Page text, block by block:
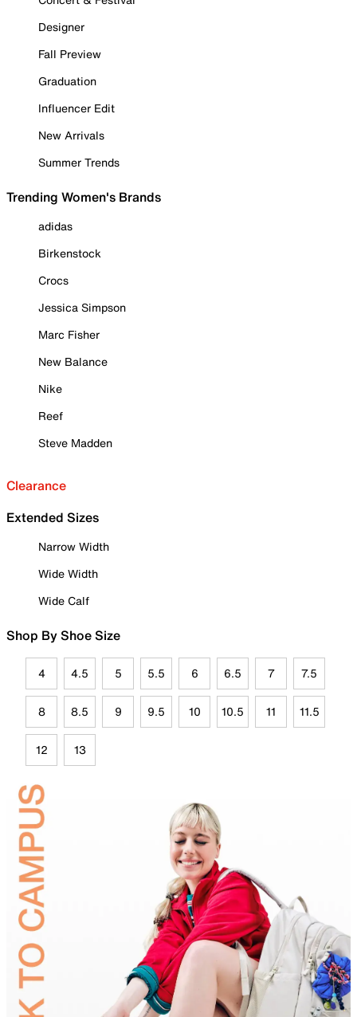
Designer
Fall Preview
Graduation
Influencer Edit
New Arrivals
Summer Trends
Trending Women's Brands
adidas
Birkenstock
Crocs
Jessica Simpson
Marc Fisher
New Balance
Nike
Reef
Steve Madden
Clearance
Extended Sizes
Narrow Width
Wide Width
Wide Calf
Shop By Shoe Size
4 4.5 5 5.5 6 6.5 7 7.5
8 8.5 9 9.5 10 10.5 11 11.5
12 13